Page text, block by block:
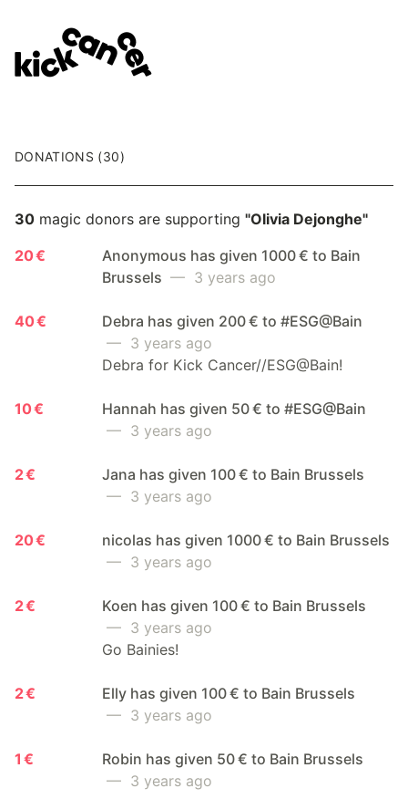
DONATIONS (30)
30 magic donors are supporting "Olivia Dejonghe"
20 €
Anonymous has given 1000 € to Bain
Brussels — 3 years ago
40 €
Debra has given 200 € to #ESG@Bain
— 3 years ago
Debra for Kick Cancer//ESG@Bain!
10 €
Hannah has given 50 € to #ESG@Bain
— 3 years ago
2 €
Jana has given 100 € to Bain Brussels
— 3 years ago
20 €
nicolas has given 1000 € to Bain Brussels
— 3 years ago
2 €
Koen has given 100 € to Bain Brussels
— 3 years ago
Go Bainies!
2 €
Elly has given 100 € to Bain Brussels
— 3 years ago
1 €
Robin has given 50 € to Bain Brussels
— 3 years ago